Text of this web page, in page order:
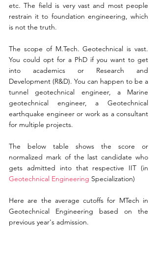
etc. The field is very vast and most people
restrain it to foundation engineering, which
is not the truth.
The scope of M.Tech. Geotechnical is vast.
You could opt for a PhD if you want to get
into academics or Research and
Development (R&D). You can happen to be a
tunnel geotechnical engineer, a Marine
geotechnical engineer, a Geotechnical
earthquake engineer or work as a consultant
for multiple projects.
The below table shows the score or
normalized mark of the last candidate who
gets admitted into that respective IIT (in
Geotechnical Engineering Specialization)
Here are the average cutoffs for MTech in
Geotechnical Engineering based on
previous year's admission.